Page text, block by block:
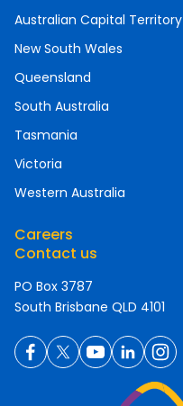
Australian Capital Territory
New South Wales
Queensland
South Australia
Tasmania
Victoria
Western Australia
Careers
Contact us
PO Box 3787
South Brisbane QLD 4101